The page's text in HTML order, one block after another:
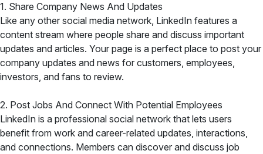
1. Share Company News And Updates
Like any other social media network, LinkedIn features a
content stream where people share and discuss important
updates and articles. Your page is a perfect place to post your
company updates and news for customers, employees,
investors, and fans to review.
2. Post Jobs And Connect With Potential Employees
LinkedIn is a professional social network that lets users
benefit from work and career-related updates, interactions,
and connections. Members can discover and discuss job